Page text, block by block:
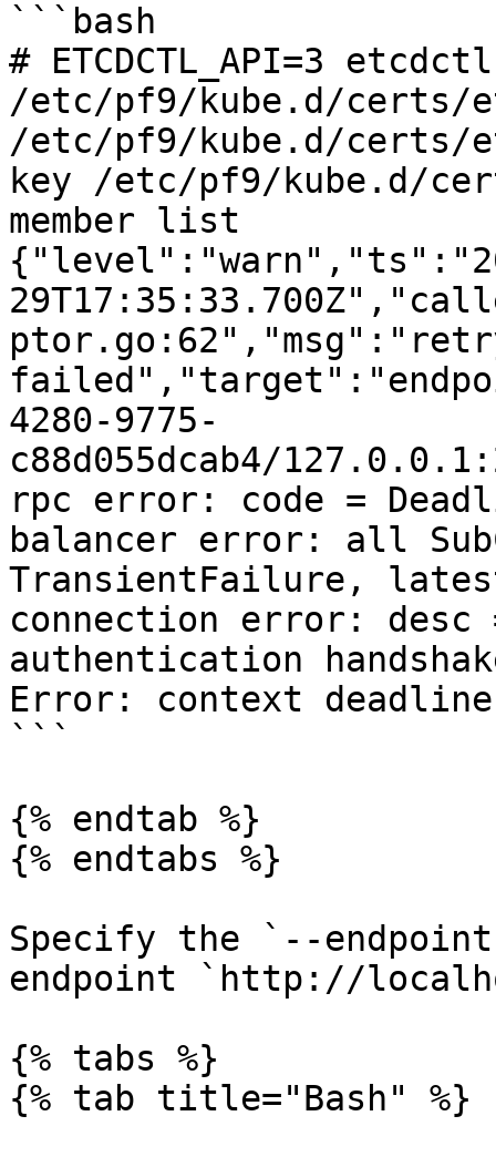
```bash
# ETCDCTL_API=3
/etc/pf9/kube.d/
/etc/pf9/kube.d/
key /etc/pf9/kube.d/
member list
4280-9775-
c88d055dcab4/
rpc error: code =
balancer error: all
TransientFailure,
connection error:
authentication
Error: context deadline
```
{% endtab %}
{% endtabs %}
Specify the `--
endpoint `http://
{% tabs %}
{% tab title="Bash" %}